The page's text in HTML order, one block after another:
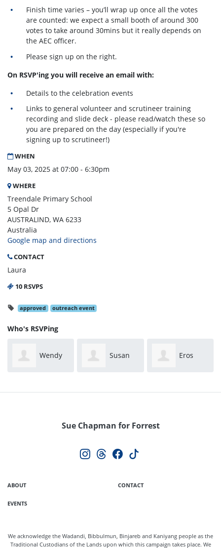
Finish time varies – you’ll wrap up once all the votes
are counted: we expect a small booth of around 300
votes to take around 30mins but it really depends on
the AEC officer.
Please sign up on the right.
On RSVP'ing you will receive an email with:
Details to the celebration events
Links to general volunteer and scrutineer training
recording and slide deck - please read/watch these so
you are prepared on the day (especially if you're
signing up to scrutineer!)
WHEN
May 03, 2025 at 07:00 - 6:30pm
WHERE
Treendale Primary School
5 Opal Dr
AUSTRALIND, WA 6233
Australia
Google map and directions
CONTACT
Laura
10 RSVPS
approved outreach event
Who's RSVPing
Wendy Susan Eros
Sue Chapman for Forrest
ABOUT CONTACT
EVENTS
We acknowledge the Wadandi, Bibbulmun, Binjareb and Kaniyang people as the
Traditional Custodians of the Lands upon which this campaign takes place. We